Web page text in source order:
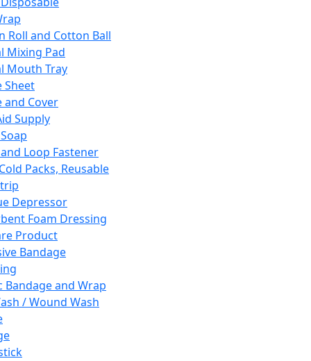
Roll and Cotton Ball
Mixing Pad
Mouth Tray
Sheet
and Cover
Supply
Loop Fastener
Packs, Reusable
Depressor
Foam Dressing
Product
Bandage
Bandage and Wrap
/ Wound Wash